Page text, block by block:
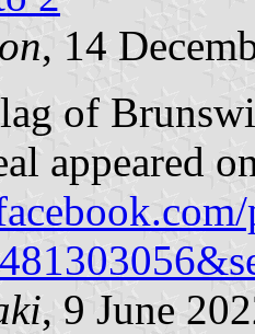
, 14
of
appeared
, 9 June